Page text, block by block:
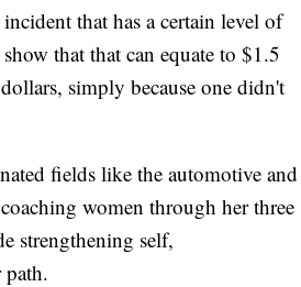
that has a certain level of
that that can equate to $1.5
simply because one didn't
fields like the automotive and
women through her three
strengthening self,